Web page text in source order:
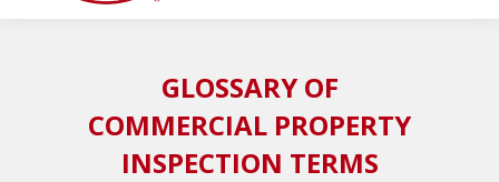
GLOSSARY OF
COMMERCIAL PROPERTY
INSPECTION TERMS